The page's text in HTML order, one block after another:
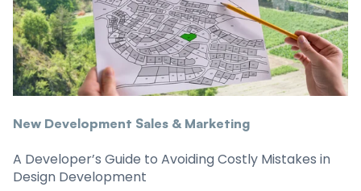
New Development Sales & Marketing
A Developer’s Guide to Avoiding Costly Mistakes in
Design Development